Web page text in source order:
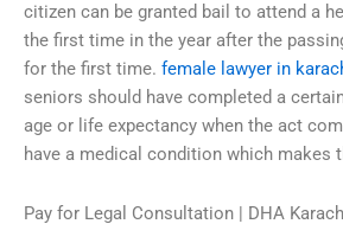
citizen can be granted bail to attend a
the first time in the year after the
for the first time. female lawyer in
seniors should have completed a
age or life expectancy when the act
have a medical condition which makes
Pay for Legal Consultation | DHA